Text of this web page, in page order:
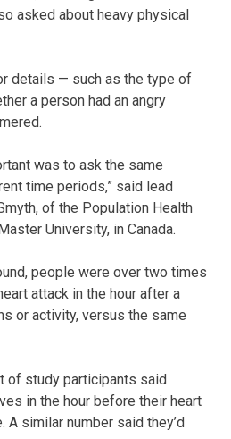
asked about heavy physical
details — such as the type of
a person had an angry
was to ask the same
time periods,” said lead
of the Population Health
University, in Canada.
people were over two times
attack in the hour after a
or activity, versus the same
of study participants said
in the hour before their heart
similar number said they’d